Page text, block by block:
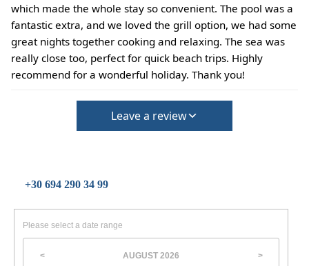
(Extra charges for cleaning fee and damage deposit will
be required)
which made the whole stay so convenient. The pool was a
fantastic extra, and we loved the grill option, we had some
great nights together cooking and relaxing. The sea was
really close too, perfect for quick beach trips. Highly
recommend for a wonderful holiday. Thank you!
Leave a review
+30 694 290 34 99
Please select a date range
< AUGUST 2026 >